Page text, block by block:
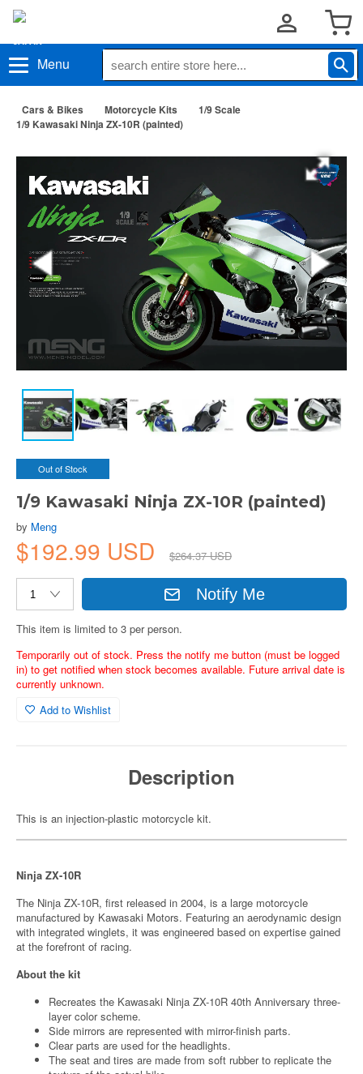
Menu
Cars & Bikes Motorcycle Kits
1/9 Scale
1/9 Kawasaki Ninja ZX-10R (painted)
Out of Stock
1/9 Kawasaki Ninja ZX-10R (painted)
by Meng
$192.99 USD $264.37 USD
Notify Me
This item is limited to 3 per person.
Temporarily out of stock. Press the notify me button (must be logged
in) to get notified when stock becomes available. Future arrival date is
currently unknown.
Add to Wishlist
Description
This is an injection-plastic motorcycle kit.
Ninja ZX-10R
The Ninja ZX-10R, first released in 2004, is a large motorcycle
manufactured by Kawasaki Motors. Featuring an aerodynamic design
with integrated winglets, it was engineered based on expertise gained
at the forefront of racing.
About the kit
Recreates the Kawasaki Ninja ZX-10R 40th Anniversary three-
layer color scheme.
Side mirrors are represented with mirror-finish parts.
Clear parts are used for the headlights.
The seat and tires are made from soft rubber to replicate the